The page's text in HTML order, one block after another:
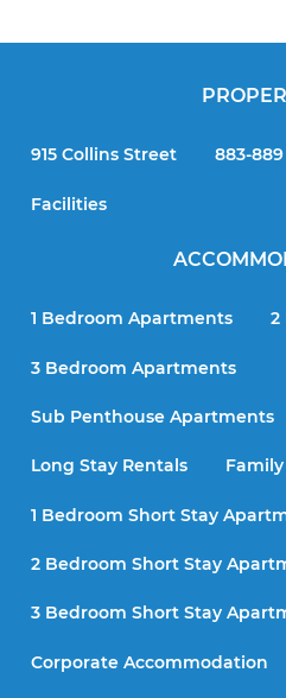
915 Collins Street 883-
Facilities
1 Bedroom Apartments 2
3 Bedroom Apartments
Sub Penthouse Apartments
Long Stay Rentals
1 Bedroom Short Stay
2 Bedroom Short Stay
3 Bedroom Short Stay
Corporate Accommodation